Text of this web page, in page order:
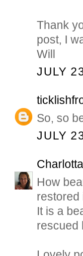
Thank
post, I
Will
JULY
So, so
JULY
How
restored
It is a
rescued